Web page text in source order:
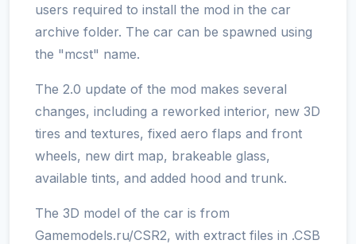
users required to install the mod in the car
archive folder. The car can be spawned using
the "mcst" name.
The 2.0 update of the mod makes several
changes, including a reworked interior, new 3D
tires and textures, fixed aero flaps and front
wheels, new dirt map, brakeable glass,
available tints, and added hood and trunk.
The 3D model of the car is from
Gamemodels.ru/CSR2, with extract files in .CSB